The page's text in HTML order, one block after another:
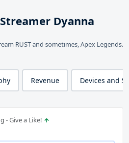
Dyanna
RUST and sometimes, Apex Legends.
Revenue Devices and
- Give a Like!